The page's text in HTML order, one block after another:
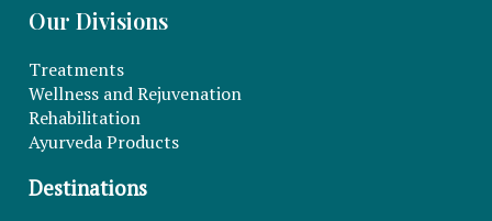
Our Divisions
Treatments
Wellness and Rejuvenation
Rehabilitation
Ayurveda Products
Destinations